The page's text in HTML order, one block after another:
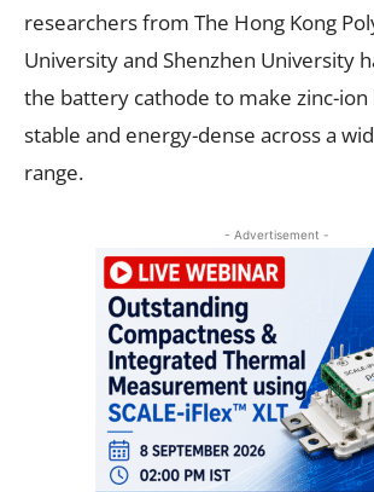
researchers from The Hong Kong
University and Shenzhen University
the battery cathode to make zinc-
stable and energy-dense across a
range.
- Advertisement -